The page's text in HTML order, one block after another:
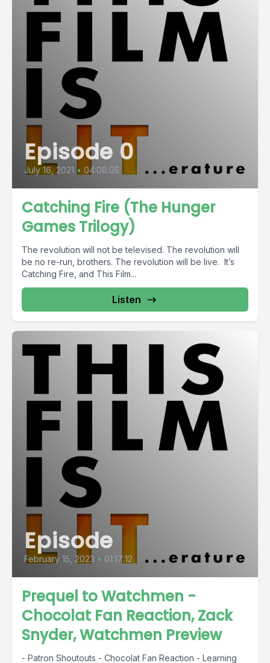
Episode 0
July 16, 2021 • 04:08:05
Catching Fire (The Hunger
Games Trilogy)
The revolution will not be televised. The revolution will
be no re-run, brothers. The revolution will be live. It’s
Catching Fire, and This Film...
Listen
Episode
February 15, 2023 • 01:17:12
Prequel to Watchmen -
Chocolat Fan Reaction, Zack
Snyder, Watchmen Preview
- Patron Shoutouts - Chocolat Fan Reaction - Learning